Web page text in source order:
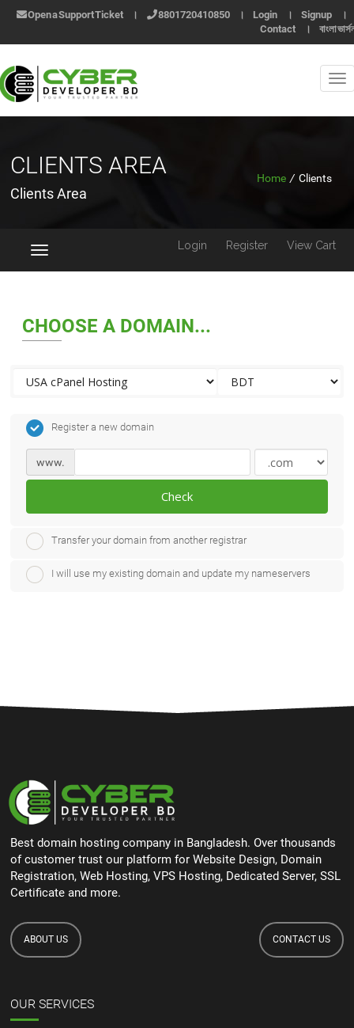
Open a Support Ticket । 8801720410850 । Login । Signup
।
Contact
। বাংলা
CLIENTS AREA
Clients Area
Home / Clients
Toggle
navigation
Login Register View Cart
CHOOSE A DOMAIN...
Register a new domain
www.
Check
Transfer your domain from another registrar
I will use my existing domain and update my nameservers
Best domain hosting company in Bangladesh. Over thousands
of customer trust our platform for Website Design, Domain
Registration, Web Hosting, VPS Hosting, Dedicated Server, SSL
Certificate and more.
ABOUT US CONTACT US
OUR SERVICES